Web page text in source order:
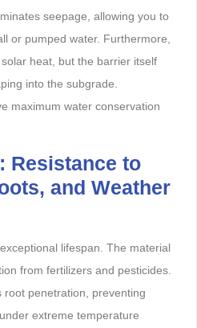
seepage, allowing you to
or pumped water. Furthermore,
heat, but the barrier itself
into the subgrade.
maximum water conservation
Resistance to
and Weather
lifespan. The material
from fertilizers and pesticides.
root penetration, preventing
extreme temperature